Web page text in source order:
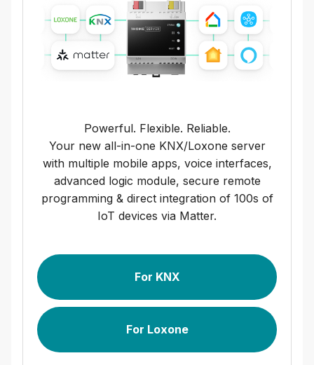
Powerful. Flexible. Reliable.
Your new all-in-one KNX/Loxone server
with multiple mobile apps, voice interfaces,
advanced logic module, secure remote
programming & direct integration of 100s of
IoT devices via Matter.
For KNX
For Loxone